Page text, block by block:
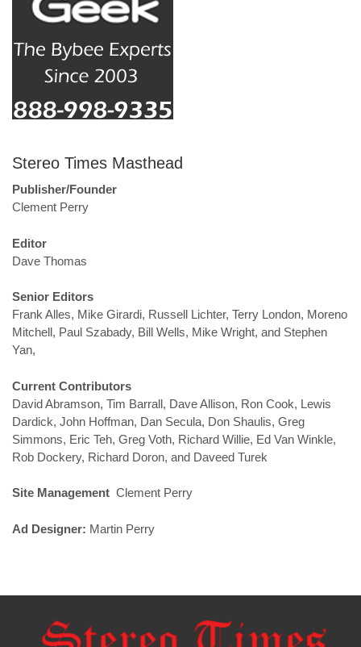
Stereo Times Masthead
Publisher/Founder
Clement Perry
Editor
Dave Thomas
Senior Editors
Frank Alles, Mike Girardi, Russell Lichter, Terry London, Moreno
Mitchell, Paul Szabady, Bill Wells, Mike Wright, and Stephen
Yan,
Current Contributors
David Abramson, Tim Barrall, Dave Allison, Ron Cook, Lewis
Dardick, John Hoffman, Dan Secula, Don Shaulis, Greg
Simmons, Eric Teh, Greg Voth, Richard Willie, Ed Van Winkle,
Rob Dockery, Richard Doron, and Daveed Turek
Site Management Clement Perry
Ad Designer: Martin Perry